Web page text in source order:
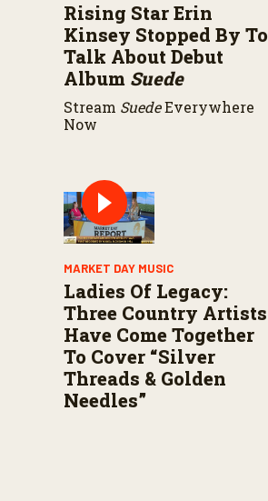
Rising Star Erin
Kinsey Stopped By To
Talk About Debut
Album Suede
Stream SuedeEverywhere
Now
MARKET DAY MUSIC
Ladies Of Legacy:
Three Country Artists
Have Come Together
To Cover “Silver
Threads & Golden
Needles”